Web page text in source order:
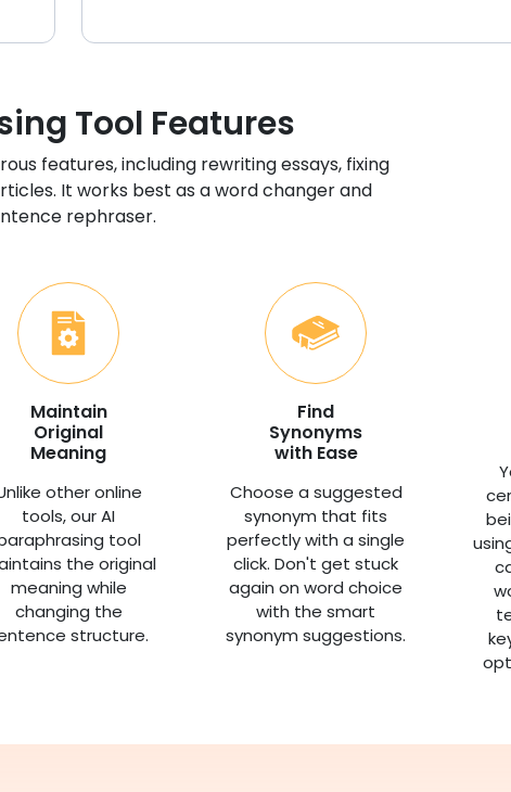
Tool Features
features, including rewriting essays, fixing
It works best as a word changer and
rephraser.
Maintain
Original
Meaning
other online
tools, our AI
tool
the original
meaning while
changing the
structure.
Find
Synonyms
with Ease
Choose a suggested
synonym that fits
perfectly with a single
click. Don't get stuck
again on word choice
with the smart
synonym suggestions.